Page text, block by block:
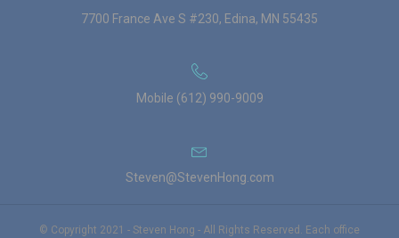
7700 France Ave S #230, Edina, MN 55435
Mobile (612) 990-9009
Steven@StevenHong.com
© Copyright 2021 - Steven Hong - All Rights Reserved. Each office